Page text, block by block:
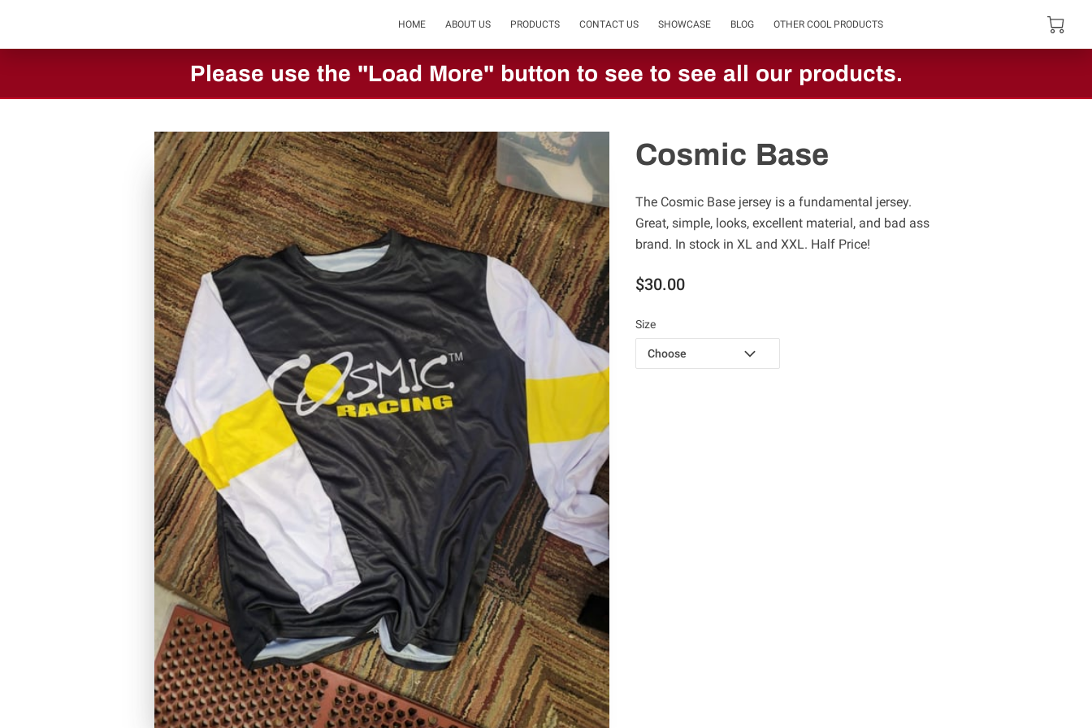
HOME ABOUT US PRODUCTS CONTACT US SHOWCASE BLOG OTHER COOL PRODUCTS
Please use the "Load More" button to see to see all our products.
Cosmic Base
The Cosmic Base jersey is a fundamental jersey.
Great, simple, looks, excellent material, and bad ass
brand. In stock in XL and XXL. Half Price!
$30.00
Size
Choose